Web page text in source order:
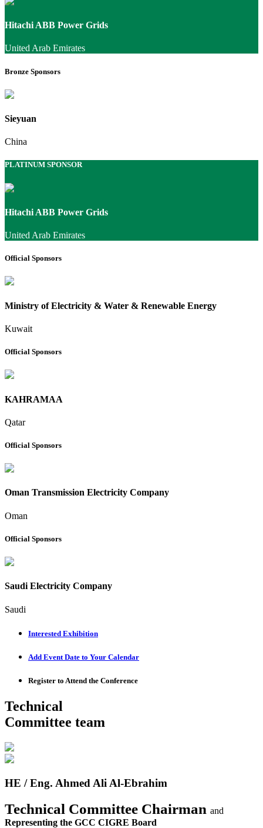
Hitachi ABB Power Grids
United Arab Emirates
Bronze Sponsors
Sieyuan
China
PLATINUM SPONSOR
Hitachi ABB Power Grids
United Arab Emirates
Official Sponsors
Ministry of Electricity & Water & Renewable Energy
Kuwait
Official Sponsors
KAHRAMAA
Qatar
Official Sponsors
Oman Transmission Electricity Company
Oman
Official Sponsors
Saudi Electricity Company
Saudi
Interested Exhibition
Add Event Date to Your Calendar
Register to Attend the Conference
Technical
Committee team
HE / Eng. Ahmed Ali Al-Ebrahim
Technical Committee Chairman and
Representing the GCC CIGRE Board